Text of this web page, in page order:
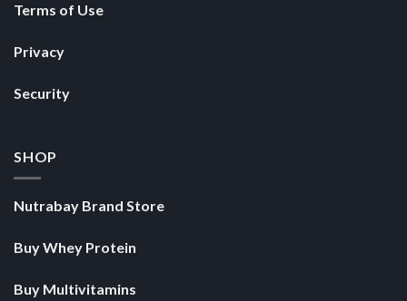
Terms of Use
Privacy
Security
SHOP
Nutrabay Brand Store
Buy Whey Protein
Buy Multivitamins